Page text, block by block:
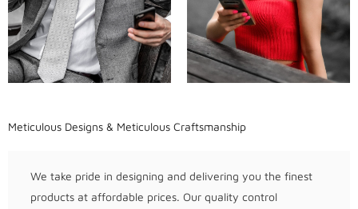
Meticulous Designs & Meticulous Craftsmanship
We take pride in designing and delivering you the finest
products at affordable prices. Our quality control